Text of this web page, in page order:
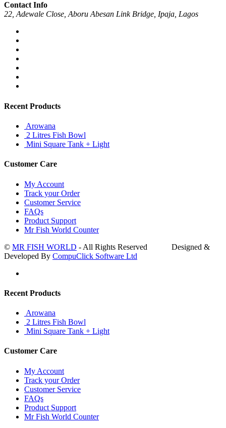
Contact Info
22, Adewale Close, Aboru Abesan Link Bridge, Ipaja, Lagos
Recent Products
Arowana
2 Litres Fish Bowl
Mini Square Tank + Light
Customer Care
My Account
Track your Order
Customer Service
FAQs
Product Support
Mr Fish World Counter
© MR FISH WORLD - All Rights Reserved Designed &
Developed By CompuClick Software Ltd
Recent Products
Arowana
2 Litres Fish Bowl
Mini Square Tank + Light
Customer Care
My Account
Track your Order
Customer Service
FAQs
Product Support
Mr Fish World Counter